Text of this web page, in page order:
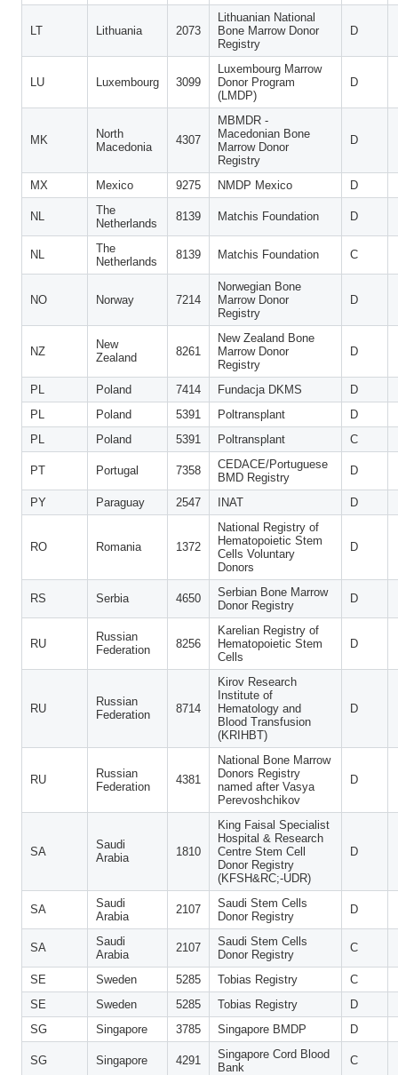
LT Lithuania 2073
Lithuanian National
Bone Marrow Donor
Registry
D
LU Luxembourg 3099
Luxembourg Marrow
Donor Program
(LMDP)
D
MK
North
Macedonia
4307
MBMDR -
Macedonian Bone
Marrow Donor
Registry
D
MX Mexico 9275 NMDP Mexico D
NL
The
Netherlands
8139 Matchis Foundation D
NL
The
Netherlands
8139 Matchis Foundation C
NO Norway 7214
Norwegian Bone
Marrow Donor
Registry
D
NZ
New
Zealand
8261
New Zealand Bone
Marrow Donor
Registry
D
PL Poland 7414 Fundacja DKMS
D
PL
Poland 5391 Poltransplant
D
PL
Poland 5391 Poltransplant C
PT Portugal 7358
CEDACE/Portuguese
BMD Registry
D
PY Paraguay 2547 INAT D
RO Romania 1372
National Registry of
Hematopoietic Stem
Cells Voluntary
Donors
D
RS Serbia 4650
Serbian Bone Marrow
Donor Registry
D
RU
Russian
Federation
8256
Karelian Registry of
Hematopoietic Stem
Cells
D
RU
Russian
Federation
8714
Kirov Research
Institute of
Hematology and
Blood Transfusion
(KRIHBT)
D
RU
Russian
Federation
4381
National Bone Marrow
Donors Registry
named after Vasya
Perevoshchikov
D
SA
Saudi
Arabia
1810
King Faisal Specialist
Hospital & Research
Centre Stem Cell
Donor Registry
(KFSH&RC;-UDR)
D
SA
Saudi
Arabia
2107
Saudi Stem Cells
Donor Registry
D
SA
Saudi
Arabia
2107
Saudi Stem Cells
Donor Registry
C
SE Sweden 5285 Tobias Registry
C
SE
Sweden 5285 Tobias Registry
D
SG
Singapore 3785 Singapore BMDP D
SG Singapore 4291
Singapore Cord Blood
Bank
C